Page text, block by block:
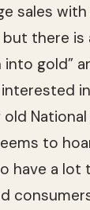
sales
there is
gold”
interested
to
have a lot